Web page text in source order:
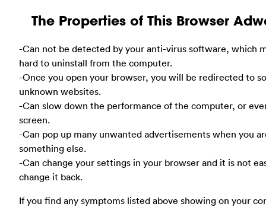
The Properties of This Browser
-Can not be detected by your anti-virus software, which
hard to uninstall from the computer.
-Once you open your browser, you will be redirected to
unknown websites.
-Can slow down the performance of the computer, or
screen.
-Can pop up many unwanted advertisements when you
something else.
-Can change your settings in your browser and it is not
change it back.
If you find any symptoms listed above showing on your